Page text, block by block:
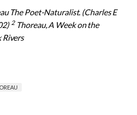
The Poet-Naturalist. (Charles E
2Thoreau, A Week on the
Rivers